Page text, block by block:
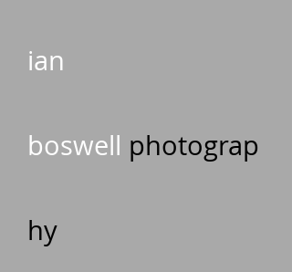
ian
boswell photograp
hy